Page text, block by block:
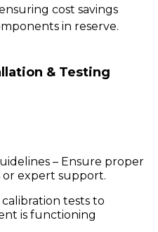
cost savings
in reserve.
& Testing
– Ensure proper
or expert support.
calibration tests to
is functioning